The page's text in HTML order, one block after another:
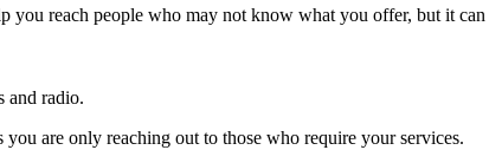
you reach people who may not know what you offer, but it can
and radio.
are only reaching out to those who require your services.